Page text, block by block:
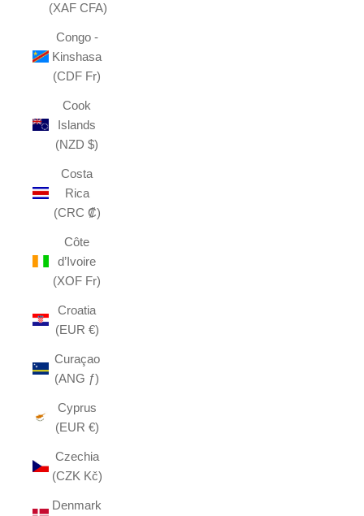
(XAF CFA)
Congo -
Kinshasa
(CDF Fr)
Cook
Islands
(NZD $)
Costa
Rica
(CRC ₡)
Côte
d’Ivoire
(XOF Fr)
Croatia
(EUR €)
Curaçao
(ANG ƒ)
Cyprus
(EUR €)
Czechia
(CZK Kč)
Denmark